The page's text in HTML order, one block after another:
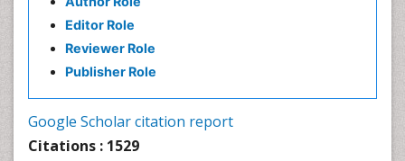
Editor Role
Reviewer Role
Publisher Role
Google Scholar citation report
Citations : 1529
Natural Antibiotics
Neuro-HIV and Bacterial Infection
Neuro-Infections Induced Autoimmune Disorders
Neuroepidemiology